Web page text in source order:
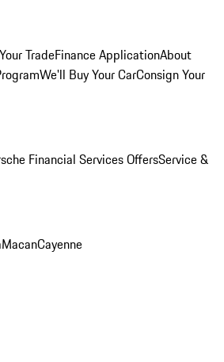
TradeFinance ApplicationAbout
We'll Buy Your CarConsign Your
Financial Services OffersService &
MacanCayenne